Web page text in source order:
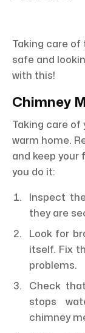
Taking care of
safe and
with this!
Chimney
Taking care of
warm home.
and keep your
you do it:
Inspect
they are
Look for
itself. Fix
problems.
Check
stops
chimney